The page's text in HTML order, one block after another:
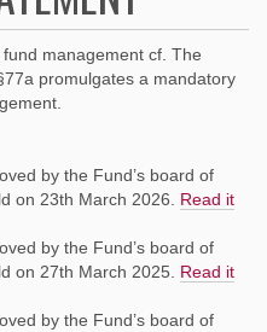
management cf. The
promulgates a mandatory
by the Fund’s board of
on 23th March 2026. Read it
by the Fund’s board of
on 27th March 2025. Read it
by the Fund’s board of